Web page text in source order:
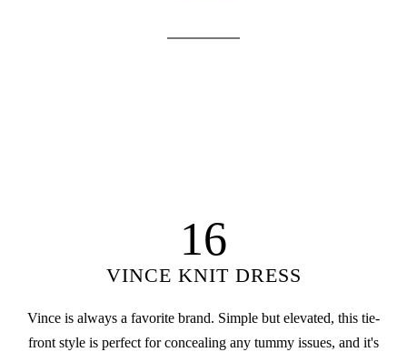
16
VINCE KNIT DRESS
Vince is always a favorite brand. Simple but elevated, this tie-
front style is perfect for concealing any tummy issues, and it's